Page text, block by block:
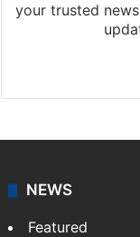
your trusted
NEWS
Featured